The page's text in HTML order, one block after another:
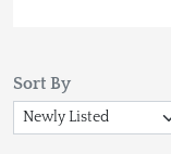
Sort By